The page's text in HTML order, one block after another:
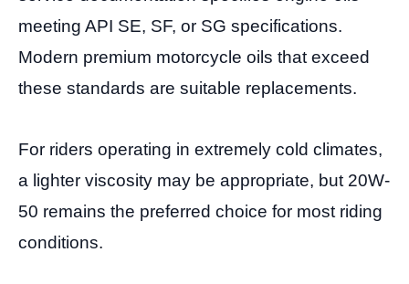
meeting API SE, SF, or SG specifications.
Modern premium motorcycle oils that exceed
these standards are suitable replacements.
For riders operating in extremely cold climates,
a lighter viscosity may be appropriate, but 20W-
50 remains the preferred choice for most riding
conditions.